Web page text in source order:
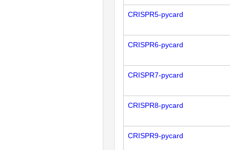
CRISPR5-pycard
CRISPR6-pycard
CRISPR7-pycard
CRISPR8-pycard
CRISPR9-pycard